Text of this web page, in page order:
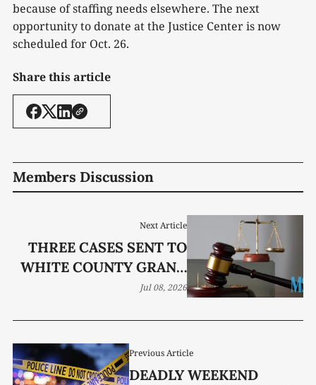
because of staffing needs elsewhere. The next
opportunity to donate at the Justice Center is now
scheduled for Oct. 26.
Share this article
Members Discussion
Previous Article
DEADLY WEEKEND
Next Article
THREE CASES SENT TO
WHITE COUNTY GRAND
JURY
Jul 08, 2026